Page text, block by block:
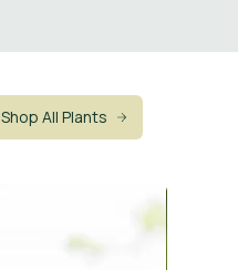
Shop All Plants